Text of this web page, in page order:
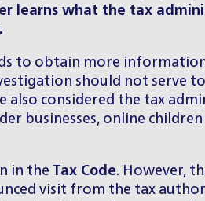
learns what the tax
to obtain more
should not serve
also considered the tax
businesses, online
in the Tax Code. However,
visit from the tax